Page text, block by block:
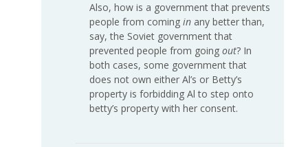
Also, how is a government that prevents
people from coming in any better than,
say, the Soviet government that
prevented people from going out? In
both cases, some government that
does not own either Al’s or Betty’s
property is forbidding Al to step onto
betty’s property with her consent.